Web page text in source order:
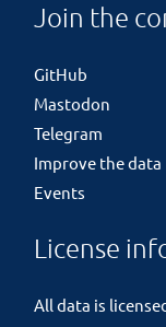
Join the
GitHub
Mastodon
Telegram
Improve the data
Events
License
All data is